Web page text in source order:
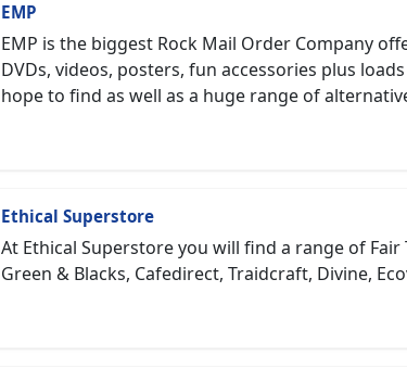
EMP
EMP is the biggest Rock Mail Order Company
DVDs, videos, posters, fun accessories plus
hope to find as well as a huge range of
Ethical Superstore
At Ethical Superstore you will find a range of
Green & Blacks, Cafedirect, Traidcraft, Divine,